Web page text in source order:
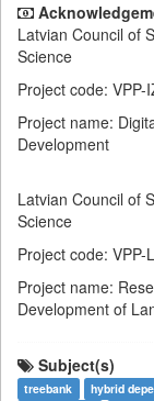
Latvian Council of
Science
Project code: VPP-
Project name:
Development
Latvian Council of
Science
Project code: VPP-
Project name:
Development of
Subject(s)
treebank hybrid